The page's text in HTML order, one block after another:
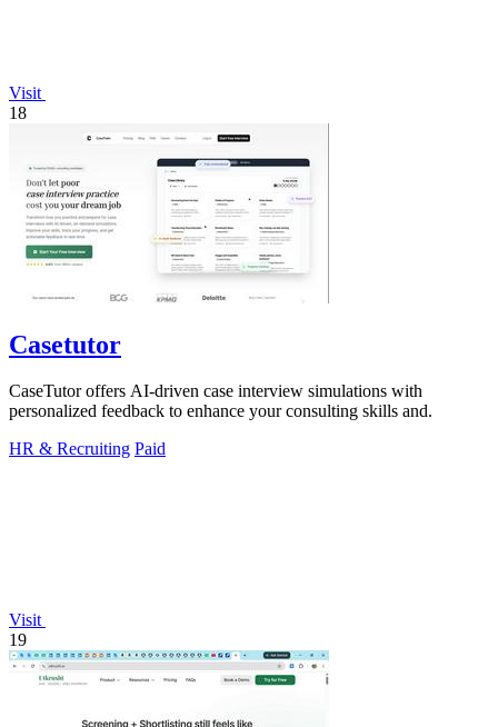
Visit
18
Casetutor
CaseTutor offers AI-driven case interview simulations with
personalized feedback to enhance your consulting skills and.
HR & Recruiting Paid
Visit
19